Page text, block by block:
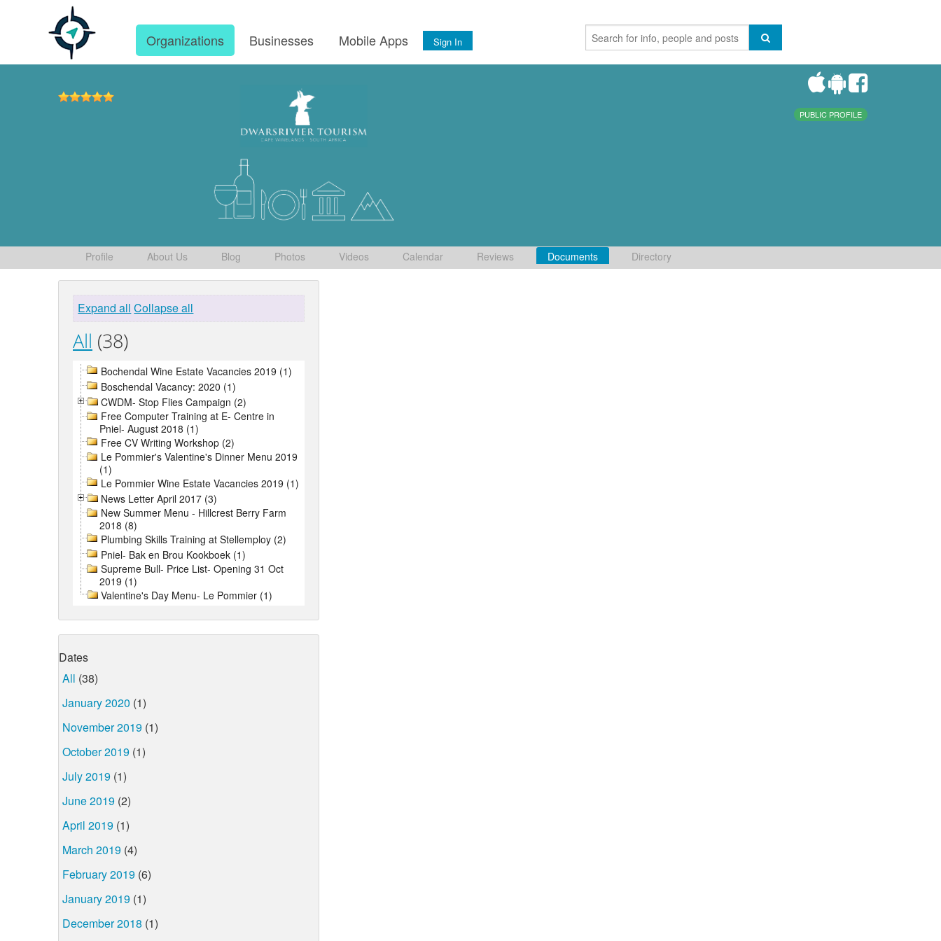
Organizations Businesses Mobile Apps Sign In
PUBLIC PROFILE
Profile About Us Blog Photos Videos Calendar Reviews Documents Directory
Expand all Collapse all
All (38)
Bochendal Wine Estate Vacancies 2019 (1)
Boschendal Vacancy: 2020 (1)
CWDM- Stop Flies Campaign (2)
Free Computer Training at E- Centre in
Pniel- August 2018 (1)
Free CV Writing Workshop (2)
Le Pommier's Valentine's Dinner Menu 2019
(1)
Le Pommier Wine Estate Vacancies 2019 (1)
News Letter April 2017 (3)
New Summer Menu - Hillcrest Berry Farm
2018 (8)
Plumbing Skills Training at Stellemploy (2)
Pniel- Bak en Brou Kookboek (1)
Supreme Bull- Price List- Opening 31 Oct
2019 (1)
Valentine's Day Menu- Le Pommier (1)
Dates
All (38)
January 2020 (1)
November 2019 (1)
October 2019 (1)
July 2019 (1)
June 2019 (2)
April 2019 (1)
March 2019 (4)
February 2019 (6)
January 2019 (1)
December 2018 (1)